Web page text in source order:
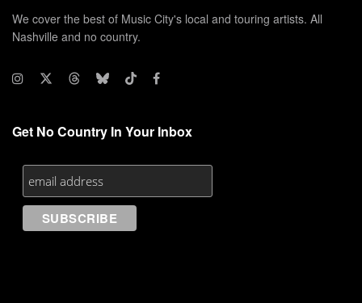
We cover the best of Music City's local and touring artists. All
Nashville and no country.
Get No Country In Your Inbox